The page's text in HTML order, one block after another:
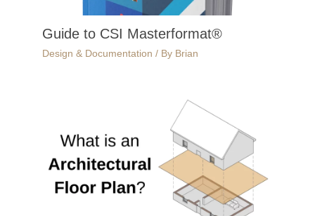
Guide to CSI Masterformat®
Design & Documentation / By Brian